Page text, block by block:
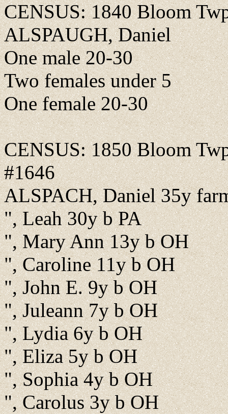
CENSUS: 1840 Bloom
ALSPAUGH, Daniel
One male 20-30
Two females under 5
One female 20-30
CENSUS: 1850 Bloom
#1646
ALSPACH, Daniel 35y
", Leah 30y b PA
", Mary Ann 13y b OH
", Caroline 11y b OH
", John E. 9y b OH
", Juleann 7y b OH
", Lydia 6y b OH
", Eliza 5y b OH
", Sophia 4y b OH
", Carolus 3y b OH